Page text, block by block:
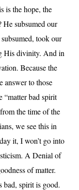
is the hope, the
subsumed our
took our
His divinity. And in
Because the
answer to those
“matter bad spirit
the time of the
we see this in
it, I won’t go into
A Denial of
of matter.
bad, spirit is good.